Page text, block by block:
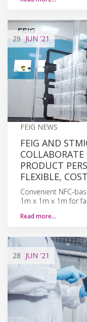
29 JUN '21
FEIG NEWS
FEIG AND
PRODUCT
FLEXIBLE,
Convenient NFC-
1m x 1m x 1m for
Read more…
28 JUN '21